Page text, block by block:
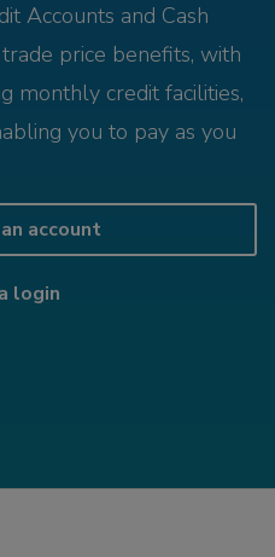
Accounts and Cash
price benefits, with
monthly credit facilities,
you to pay as you
account
login